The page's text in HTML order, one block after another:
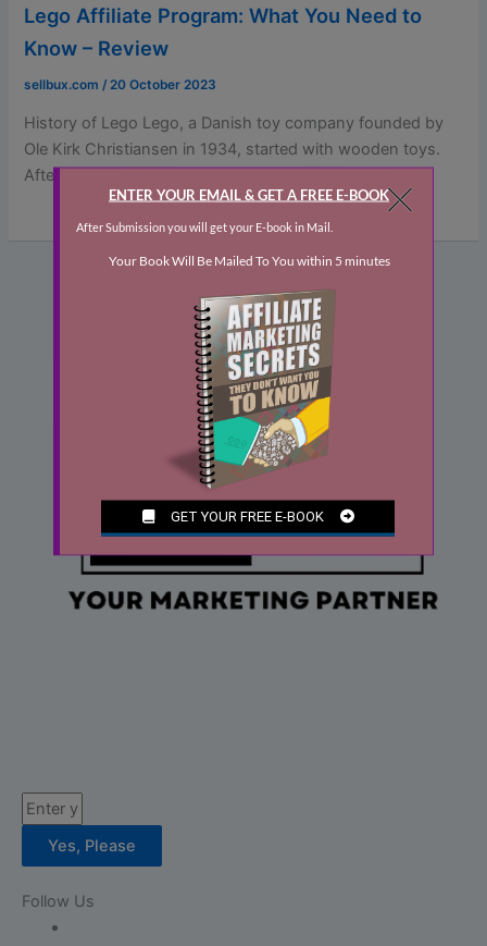
Lego Affiliate Program: What You Need to
Know – Review
sellbux.com /20 October 2023
History of Lego Lego, a Danish toy company founded by
Ole Kirk Christiansen in 1934, started with wooden toys.
After […]
Email
Yes, Please
Follow Us